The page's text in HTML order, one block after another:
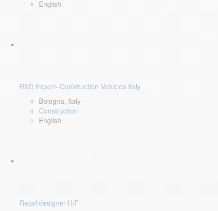
English
R&D Expert- Construction Vehicles Italy
Bologna, Italy
Construction
English
Retail designer H/F